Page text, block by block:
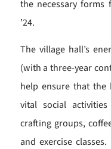
the necessary
’24.
The village hall’s
(with a three-year
help ensure that
vital social
crafting groups,
and exercise